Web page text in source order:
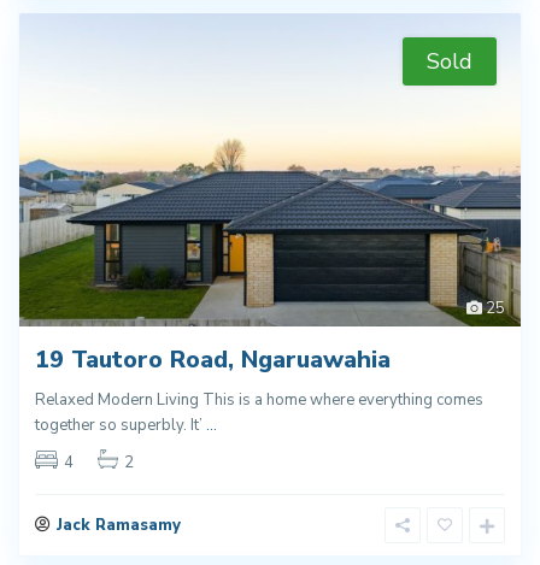
25
Sold
19 Tautoro Road, Ngaruawahia
Relaxed Modern Living This is a home where everything comes
together so superbly. It’ ...
4
2
Jack Ramasamy